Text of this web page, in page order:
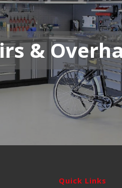
&
Quick Links